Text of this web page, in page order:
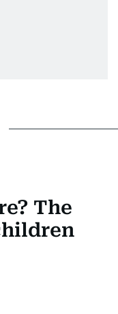
The